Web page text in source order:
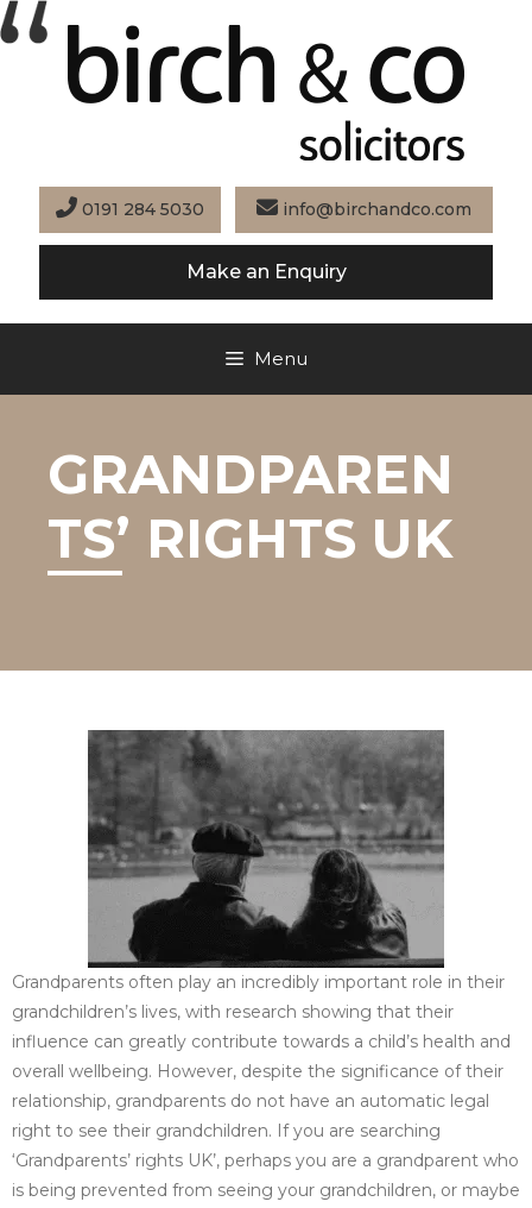
Skip
to
0191 284 5030 info@birchandco.com
Make an Enquiry
Menu
GRANDPAREN
TS’ RIGHTS UK
Grandparents often play an incredibly important role in their
grandchildren’s lives, with research showing that their
influence can greatly contribute towards a child’s health and
overall wellbeing. However, despite the significance of their
relationship, grandparents do not have an automatic legal
right to see their grandchildren. If you are searching
‘Grandparents’ rights UK’, perhaps you are a grandparent who
is being prevented from seeing your grandchildren, or maybe